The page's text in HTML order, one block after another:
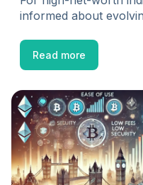
informed about
Read more